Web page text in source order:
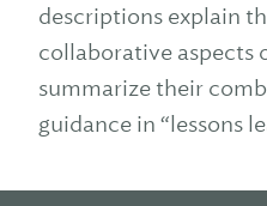
descriptions explain
collaborative aspects
summarize their
guidance in “lessons